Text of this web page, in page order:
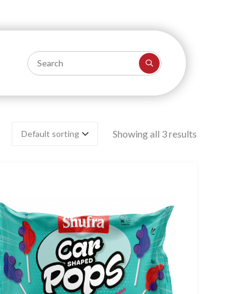
Showing all 3 results